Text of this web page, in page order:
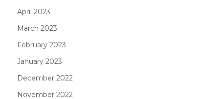
April 2023
March 2023
February 2023
January 2023
December 2022
November 2022